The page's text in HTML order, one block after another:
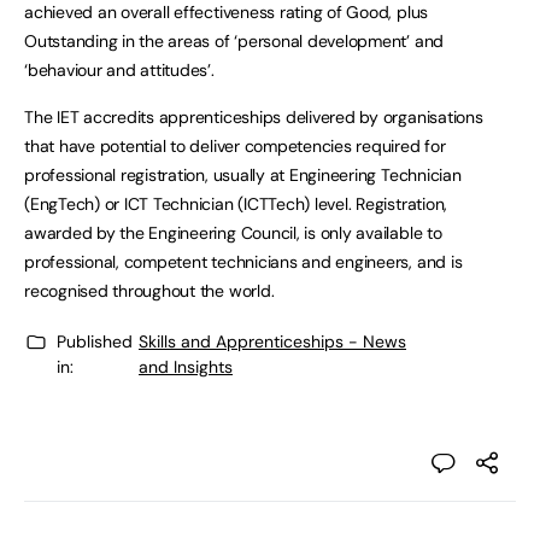
achieved an overall effectiveness rating of Good, plus
Outstanding in the areas of ‘personal development’ and
‘behaviour and attitudes’.
The IET accredits apprenticeships delivered by organisations
that have potential to deliver competencies required for
professional registration, usually at Engineering Technician
(EngTech) or ICT Technician (ICTTech) level. Registration,
awarded by the Engineering Council, is only available to
professional, competent technicians and engineers, and is
recognised throughout the world.
Published
in:
Skills and Apprenticeships - News
and Insights